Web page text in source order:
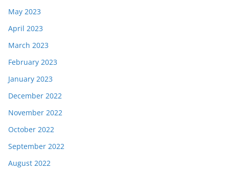
May 2023
April 2023
March 2023
February 2023
January 2023
December 2022
November 2022
October 2022
September 2022
August 2022